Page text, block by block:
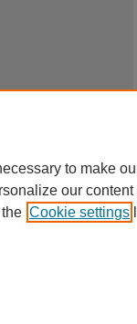
to make
our
Cookie settings